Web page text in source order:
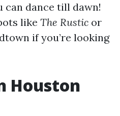
can dance till dawn!
like The Rustic or
if you’re looking
Houston